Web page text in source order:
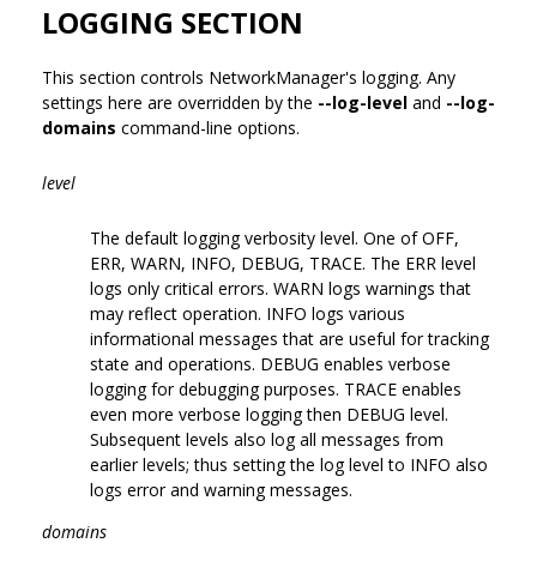
LOGGING SECTION
This section controls NetworkManager's logging. Any
settings here are overridden by the --log-level and --log-
domains command-line options.
level
The default logging verbosity level. One of OFF,
ERR, WARN, INFO, DEBUG, TRACE. The ERR level
logs only critical errors. WARN logs warnings that
may reflect operation. INFO logs various
informational messages that are useful for tracking
state and operations. DEBUG enables verbose
logging for debugging purposes. TRACE enables
even more verbose logging then DEBUG level.
Subsequent levels also log all messages from
earlier levels; thus setting the log level to INFO also
logs error and warning messages.
domains